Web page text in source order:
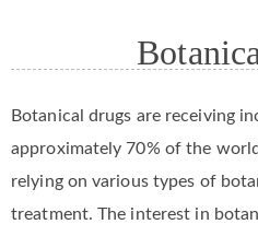
Botanical drugs are receiving
approximately 70% of the
relying on various types of
treatment. The interest in